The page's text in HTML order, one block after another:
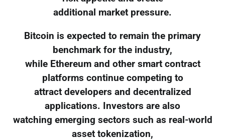
additional market pressure.
Bitcoin is expected to remain the primary
benchmark for the industry,
while Ethereum and other smart contract
platforms continue competing to
attract developers and decentralized
applications. Investors are also
watching emerging sectors such as real-world
asset tokenization,